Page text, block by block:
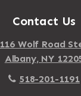
Mc
Contact Us
116 Wolf Road
Albany, NY
518-201-1191